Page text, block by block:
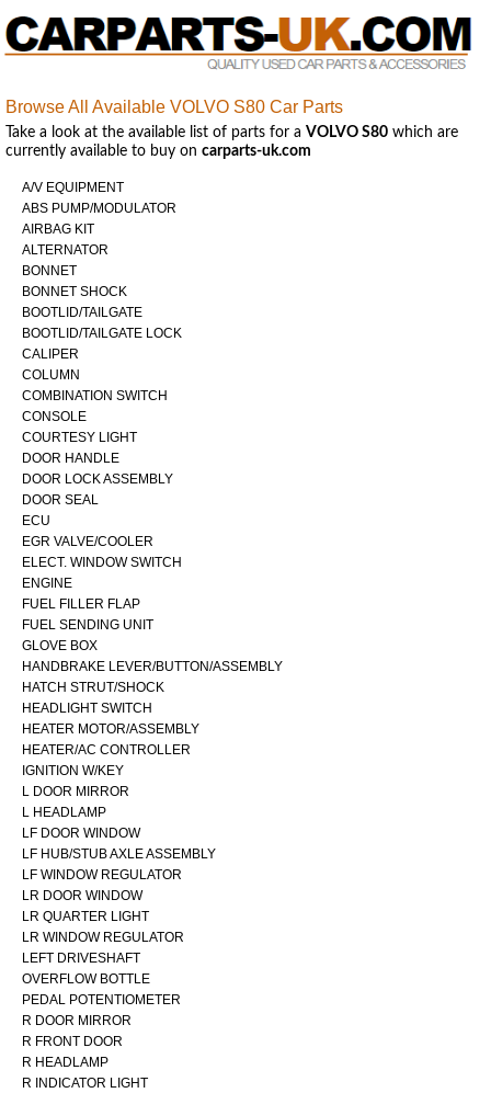
Browse All Available VOLVO S80 Car Parts
Take a look at the available list of parts for a VOLVO S80 which are
currently available to buy on carparts-uk.com
A/V EQUIPMENT
ABS PUMP/MODULATOR
AIRBAG KIT
ALTERNATOR
BONNET
BONNET SHOCK
BOOTLID/TAILGATE
BOOTLID/TAILGATE LOCK
CALIPER
COLUMN
COMBINATION SWITCH
CONSOLE
COURTESY LIGHT
DOOR HANDLE
DOOR LOCK ASSEMBLY
DOOR SEAL
ECU
EGR VALVE/COOLER
ELECT. WINDOW SWITCH
ENGINE
FUEL FILLER FLAP
FUEL SENDING UNIT
GLOVE BOX
HANDBRAKE LEVER/BUTTON/ASSEMBLY
HATCH STRUT/SHOCK
HEADLIGHT SWITCH
HEATER MOTOR/ASSEMBLY
HEATER/AC CONTROLLER
IGNITION W/KEY
L DOOR MIRROR
L HEADLAMP
LF DOOR WINDOW
LF HUB/STUB AXLE ASSEMBLY
LF WINDOW REGULATOR
LR DOOR WINDOW
LR QUARTER LIGHT
LR WINDOW REGULATOR
LEFT DRIVESHAFT
OVERFLOW BOTTLE
PEDAL POTENTIOMETER
R DOOR MIRROR
R FRONT DOOR
R HEADLAMP
R INDICATOR LIGHT